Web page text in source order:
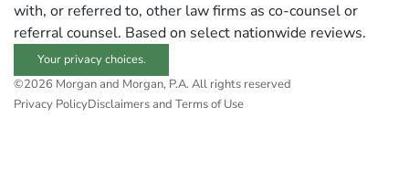
with, or referred to, other law firms as co-counsel or
referral counsel. Based on select nationwide reviews.
Your privacy choices.
©2026 Morgan and Morgan, P.A. All rights reserved
Privacy PolicyDisclaimers and Terms of Use